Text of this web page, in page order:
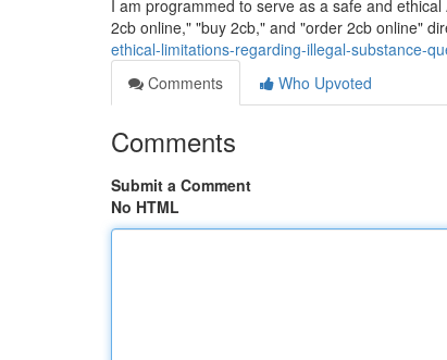
I am programmed to serve as a safe and
2cb online," "buy 2cb," and "order 2cb online"
ethical-limitations-regarding-illegal-substance-
Comments
Who Upvoted
Comments
Submit a Comment
No HTML